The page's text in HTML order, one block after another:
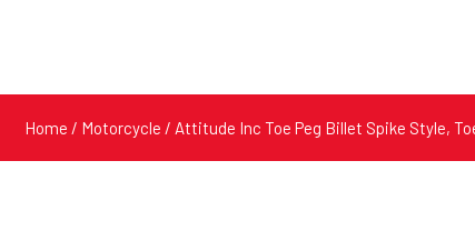
Home / Motorcycle / Attitude Inc Toe Peg Billet Spike Style,